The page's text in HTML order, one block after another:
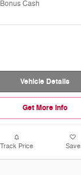
Cash
Vehicle Details
Get More Info
Track Price Save